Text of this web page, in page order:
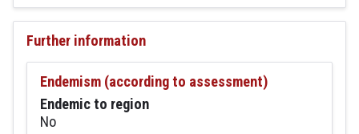
Further information
Endemism (according to assessment)
Endemic to region
No